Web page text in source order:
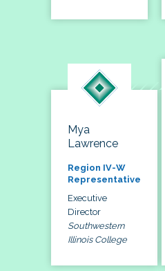
Mya
Lawrence
Region IV-W
Representative
Executive
Director
Southwestern
Illinois College